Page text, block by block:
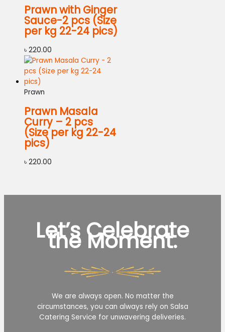
Prawn with Ginger
Sauce-2 pcs (Size
per kg 22-24 pics)
৳ 220.00
Prawn
Prawn Masala
Curry – 2 pcs
(Size per kg 22-24
pics)
৳ 220.00
Let’s Celebrate
the Moment.
We are always open. No matter the
circumstances, you can always rely on Salsa
Catering Service for unwavering deliveries.